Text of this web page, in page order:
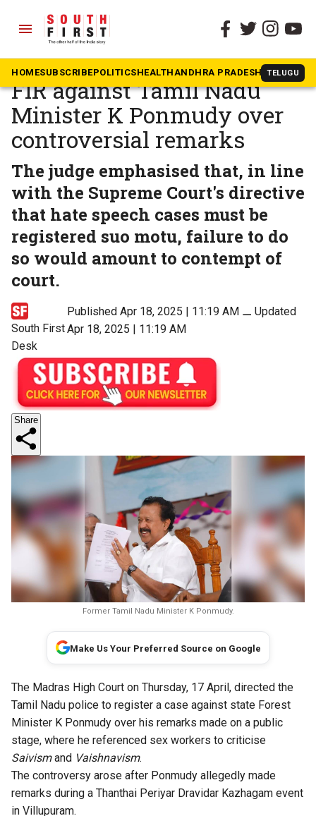
menu
HOMESUBSCRIBEPOLITICSHEALTHANDHRA PRADESH TELUGU
The South First » Tamil Nadu
Madras High Court orders
FIR against Tamil Nadu
Minister K Ponmudy over
controversial remarks
The judge emphasised that, in line
with the Supreme Court's directive
that hate speech cases must be
registered suo motu, failure to do
so would amount to contempt of
court.
South First
Desk
Published Apr 18, 2025 | 11:19 AM ⚊Updated
Apr 18, 2025 | 11:19 AM
Share
Former Tamil Nadu Minister K Ponmudy.
Make Us Your Preferred Source on Google
The Madras High Court on Thursday, 17 April, directed the
Tamil Nadu police to register a case against state Forest
Minister K Ponmudy over his remarks made on a public
stage, where he referenced sex workers to criticise
Saivismand Vaishnavism.
The controversy arose after Ponmudy allegedly made
remarks during a Thanthai Periyar Dravidar Kazhagam event
in Villupuram.